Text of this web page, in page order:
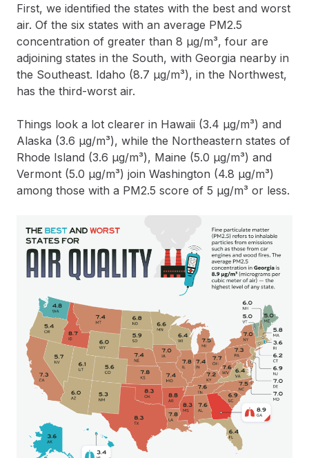
First, we identified the states with the best and worst
air. Of the six states with an average PM2.5
concentration of greater than 8 µg/m³, four are
adjoining states in the South, with Georgia nearby in
the Southeast. Idaho (8.7 µg/m³), in the Northwest,
has the third-worst air.
Things look a lot clearer in Hawaii (3.4 µg/m³) and
Alaska (3.6 µg/m³), while the Northeastern states of
Rhode Island (3.6 µg/m³), Maine (5.0 µg/m³) and
Vermont (5.0 µg/m³) join Washington (4.8 µg/m³)
among those with a PM2.5 score of 5 µg/m³ or less.